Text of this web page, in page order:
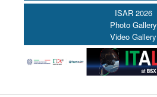
ISAR 2026
Photo Gallery
Video Gallery